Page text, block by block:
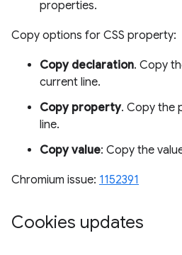
properties.
Copy options for CSS property:
Copy declaration. Copy
current line.
Copy property. Copy the
line.
Copy value: Copy the
Chromium issue: 1152391
Cookies updates